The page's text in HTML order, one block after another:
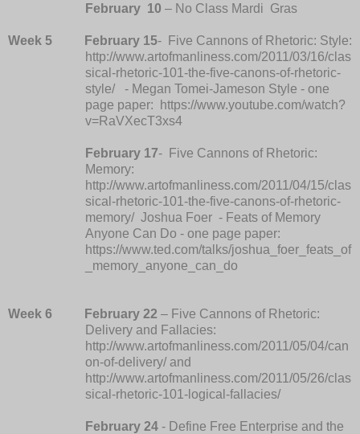
February 10 – No Class Mardi Gras
Week 5 February 15- Five Cannons of Rhetoric: Style:
http://www.artofmanliness.com/2011/03/16/clas
sical-rhetoric-101-the-five-canons-of-rhetoric-
style/ - Megan Tomei-Jameson Style - one
page paper: https://www.youtube.com/watch?
v=RaVXecT3xs4
February 17- Five Cannons of Rhetoric:
Memory:
http://www.artofmanliness.com/2011/04/15/clas
sical-rhetoric-101-the-five-canons-of-rhetoric-
memory/ Joshua Foer - Feats of Memory
Anyone Can Do - one page paper:
https://www.ted.com/talks/joshua_foer_feats_of
_memory_anyone_can_do
Week 6 February 22 – Five Cannons of Rhetoric:
Delivery and Fallacies:
http://www.artofmanliness.com/2011/05/04/can
on-of-delivery/ and
http://www.artofmanliness.com/2011/05/26/clas
sical-rhetoric-101-logical-fallacies/
February 24 - Define Free Enterprise and the